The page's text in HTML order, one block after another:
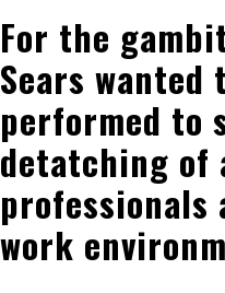
For the
Sears wanted
performed to
detatching of
professionals
work